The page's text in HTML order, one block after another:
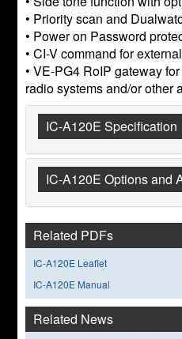
• Priority scan and
• Power on Password
• CI-V command for
• VE-PG4 RoIP gateway
radio systems and/or other
IC-A120E Specification
IC-A120E Options and
Related PDFs
IC-A120E Leaflet
IC-A120E Manual
Related News